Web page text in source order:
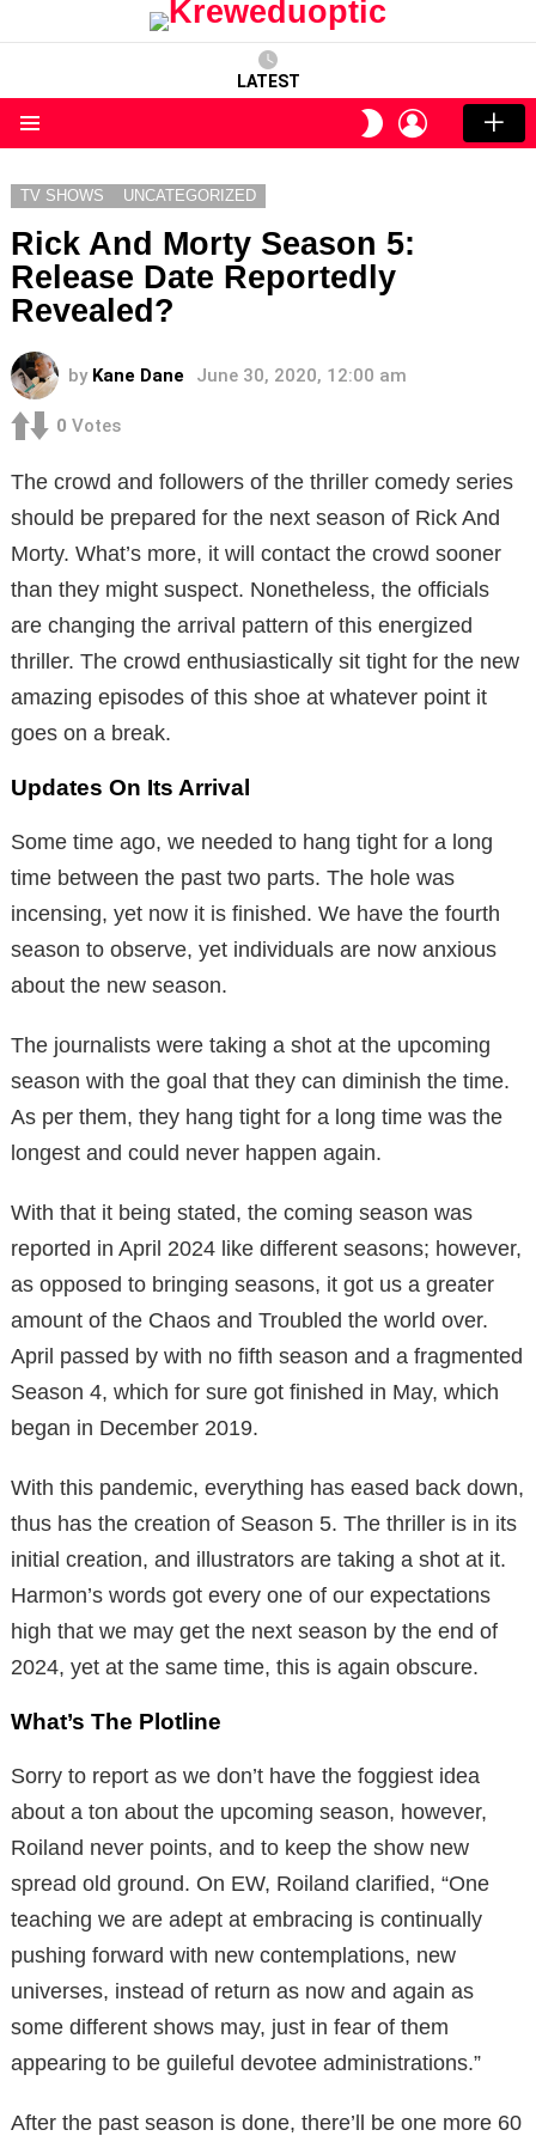
LATEST
SWITCH
SKIN
LOGIN
TV SHOWS UNCATEGORIZED
Rick And Morty Season 5:
Release Date Reportedly
Revealed?
by Kane Dane June 30, 2020, 12:00 am
0 Votes
The crowd and followers of the thriller comedy series
should be prepared for the next season of Rick And
Morty. What’s more, it will contact the crowd sooner
than they might suspect. Nonetheless, the officials
are changing the arrival pattern of this energized
thriller. The crowd enthusiastically sit tight for the new
amazing episodes of this shoe at whatever point it
goes on a break.
Updates On Its Arrival
Some time ago, we needed to hang tight for a long
time between the past two parts. The hole was
incensing, yet now it is finished. We have the fourth
season to observe, yet individuals are now anxious
about the new season.
The journalists were taking a shot at the upcoming
season with the goal that they can diminish the time.
As per them, they hang tight for a long time was the
longest and could never happen again.
With that it being stated, the coming season was
reported in April 2024 like different seasons; however,
as opposed to bringing seasons, it got us a greater
amount of the Chaos and Troubled the world over.
April passed by with no fifth season and a fragmented
Season 4, which for sure got finished in May, which
began in December 2019.
With this pandemic, everything has eased back down,
thus has the creation of Season 5. The thriller is in its
initial creation, and illustrators are taking a shot at it.
Harmon’s words got every one of our expectations
high that we may get the next season by the end of
2024, yet at the same time, this is again obscure.
What’s The Plotline
Sorry to report as we don’t have the foggiest idea
about a ton about the upcoming season, however,
Roiland never points, and to keep the show new
spread old ground. On EW, Roiland clarified, “One
teaching we are adept at embracing is continually
pushing forward with new contemplations, new
universes, instead of return as now and again as
some different shows may, just in fear of them
appearing to be guileful devotee administrations.”
After the past season is done, there’ll be one more 60